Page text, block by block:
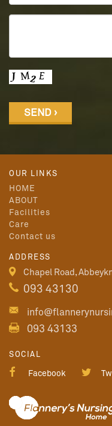
OUR LINKS
HOME
ABOUT
Facilities
Care
Contact us
ADDRESS
Chapel Road,
093 43130
093 43133
SOCIAL
Facebook